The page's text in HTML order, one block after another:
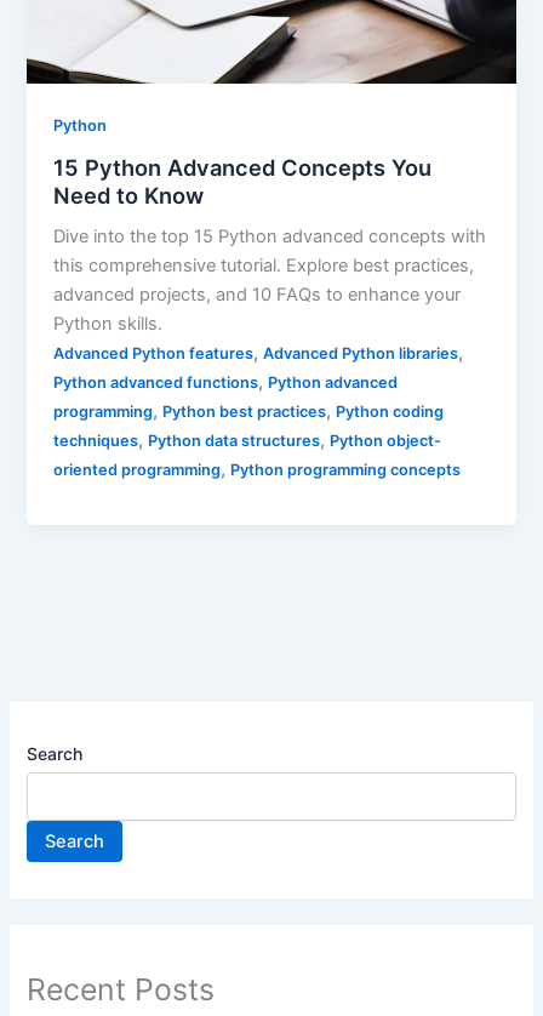
Python
15 Python Advanced Concepts You
Need to Know
Dive into the top 15 Python advanced concepts with
this comprehensive tutorial. Explore best practices,
advanced projects, and 10 FAQs to enhance your
Python skills.
Advanced Python features,Advanced Python libraries,
Python advanced functions, Python advanced
programming, Python best practices, Python coding
techniques, Python data structures, Python object-
oriented programming, Python programming concepts
Search
Search
Recent Posts